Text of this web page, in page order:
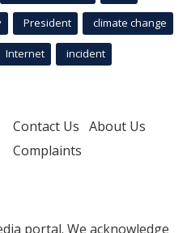
President climate change
Internet incident
Contact Us About Us
Complaints
portal. We acknowledge